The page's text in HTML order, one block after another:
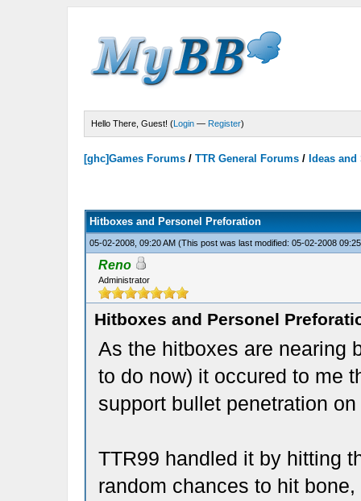
Hello There, Guest! (Login — Register)
[ghc]Games Forums /TTR General Forums / Ideas
Hitboxes and Personel Preforation
05-02-2008, 09:20 AM (This post was last modified: 05-02-2008
Reno
Administrator
Hitboxes and Personel
As the hitboxes are nearing
to do now) it occured to me
support bullet penetration
TTR99 handled it by hitting
random chances to hit